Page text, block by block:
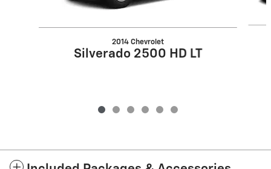
2014 Chevrolet
Silverado 2500 HD LT